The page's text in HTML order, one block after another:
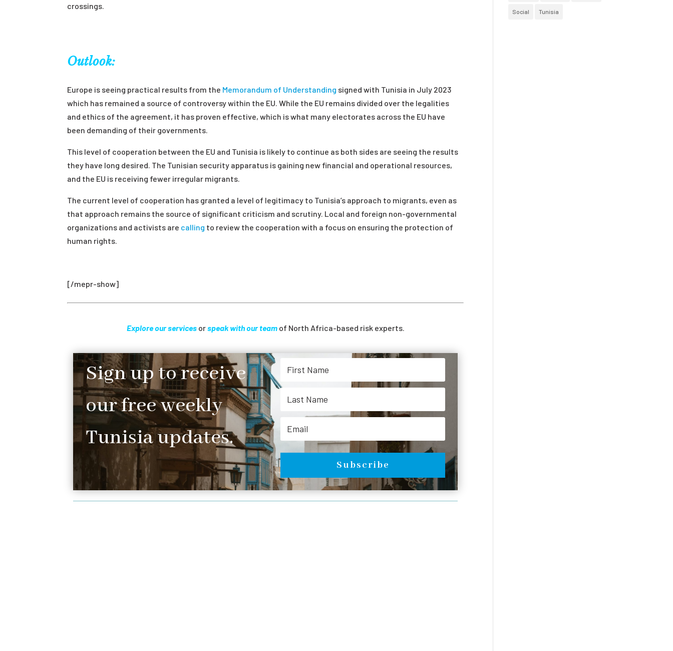
crossings.
Outlook:
Europe is seeing practical results from the Memorandum of Understanding signed with Tunisia in July 2023
which has remained a source of controversy within the EU. While the EU remains divided over the legalities
and ethics of the agreement, it has proven effective, which is what many electorates across the EU have
been demanding of their governments.
This level of cooperation between the EU and Tunisia is likely to continue as both sides are seeing the results
they have long desired. The Tunisian security apparatus is gaining new financial and operational resources,
and the EU is receiving fewer irregular migrants.
The current level of cooperation has granted a level of legitimacy to Tunisia’s approach to migrants, even as
that approach remains the source of significant criticism and scrutiny. Local and foreign non-governmental
organizations and activists are calling to review the cooperation with a focus on ensuring the protection of
human rights.
[/mepr-show]
Explore our servicesorspeak with our teamof North Africa-based risk experts.
Sign up to receive
our free weekly
Tunisia updates.
Subscribe
Social Tunisia